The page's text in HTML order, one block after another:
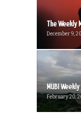
The Weekly
December 9,
MUBI
February 20,